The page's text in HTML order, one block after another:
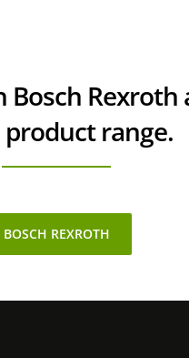
product range.
BOSCH REXROTH